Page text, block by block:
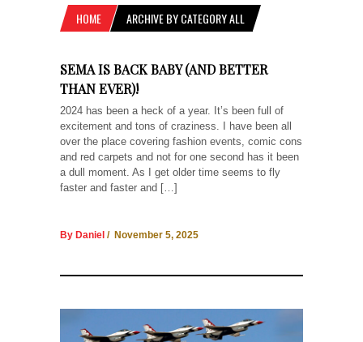
HOME ARCHIVE BY CATEGORY ALL
SEMA IS BACK BABY (AND BETTER
THAN EVER)!
2024 has been a heck of a year. It’s been full of
excitement and tons of craziness. I have been all
over the place covering fashion events, comic cons
and red carpets and not for one second has it been
a dull moment. As I get older time seems to fly
faster and faster and […]
By Daniel / November 5, 2025